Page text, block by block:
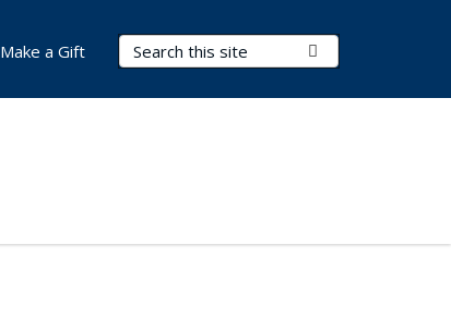
Search Terms
Make a Gift